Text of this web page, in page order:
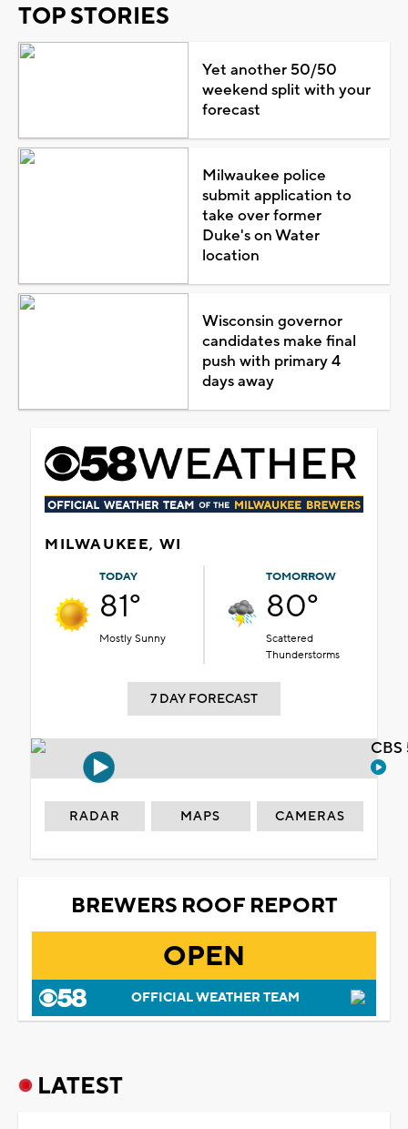
TOP STORIES
Yet another 50/50
weekend split with your
forecast
Milwaukee police
submit application to
take over former
Duke's on Water
location
Wisconsin governor
candidates make final
push with primary 4
days away
MILWAUKEE, WI
TODAY
81°
Mostly Sunny
TOMORROW
80°
Scattered
Thunderstorms
7 DAY FORECAST
RADAR MAPS CAMERAS
BREWERS ROOF REPORT
OPEN
OFFICIAL WEATHER TEAM
LATEST